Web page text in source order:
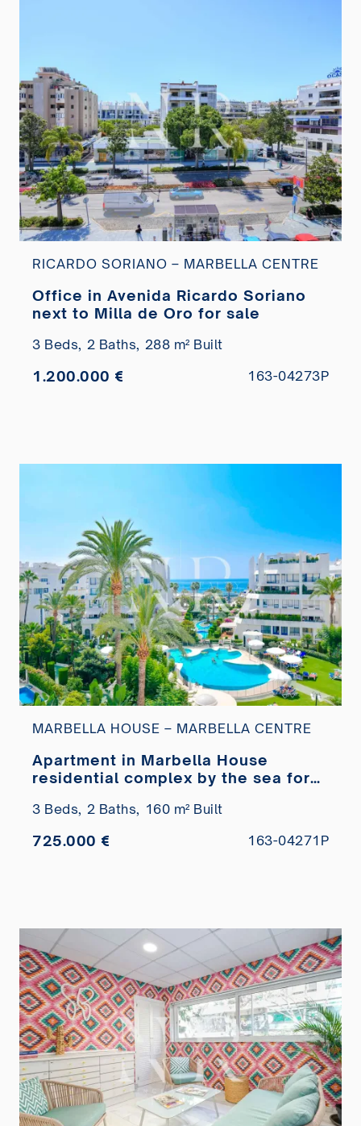
RICARDO SORIANO – MARBELLA CENTRE
Office in Avenida Ricardo Soriano
next to Milla de Oro for sale
3 Beds, 2 Baths, 288 m² Built
1.200.000 € 163-04273P
MARBELLA HOUSE – MARBELLA CENTRE
Apartment in Marbella House
residential complex by the sea for
3 Beds, 2 Baths, 160 m² Built
725.000 € 163-04271P